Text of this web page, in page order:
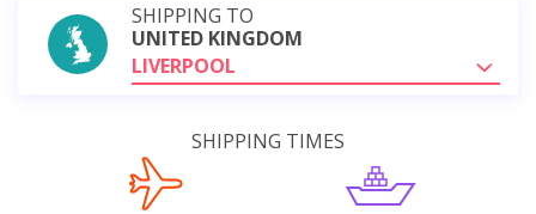
SHIPPING TO
UNITED KINGDOM
LIVERPOOL
SHIPPING TIMES